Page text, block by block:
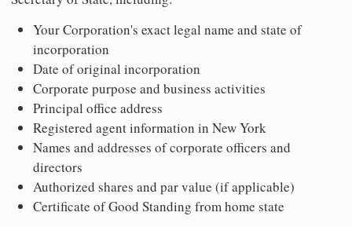
Your Corporation's exact legal name and state of
incorporation
Date of original incorporation
Corporate purpose and business activities
Principal office address
Registered agent information in New York
Names and addresses of corporate officers and
directors
Authorized shares and par value (if applicable)
Certificate of Good Standing from home state